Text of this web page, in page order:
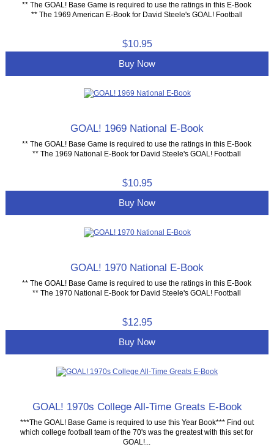
** The GOAL! Base Game is required to use the ratings in this E-Book
** The 1969 American E-Book for David Steele's GOAL! Football
$10.95
Buy Now
GOAL! 1969 National E-Book
** The GOAL! Base Game is required to use the ratings in this E-Book
** The 1969 National E-Book for David Steele's GOAL! Football
$10.95
Buy Now
GOAL! 1970 National E-Book
** The GOAL! Base Game is required to use the ratings in this E-Book
** The 1970 National E-Book for David Steele's GOAL! Football
$12.95
Buy Now
GOAL! 1970s College All-Time Greats E-Book
***The GOAL! Base Game is required to use this Year Book*** Find out
which college football team of the 70's was the greatest with this set for
GOAL!...